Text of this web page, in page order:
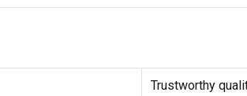
Trustworthy